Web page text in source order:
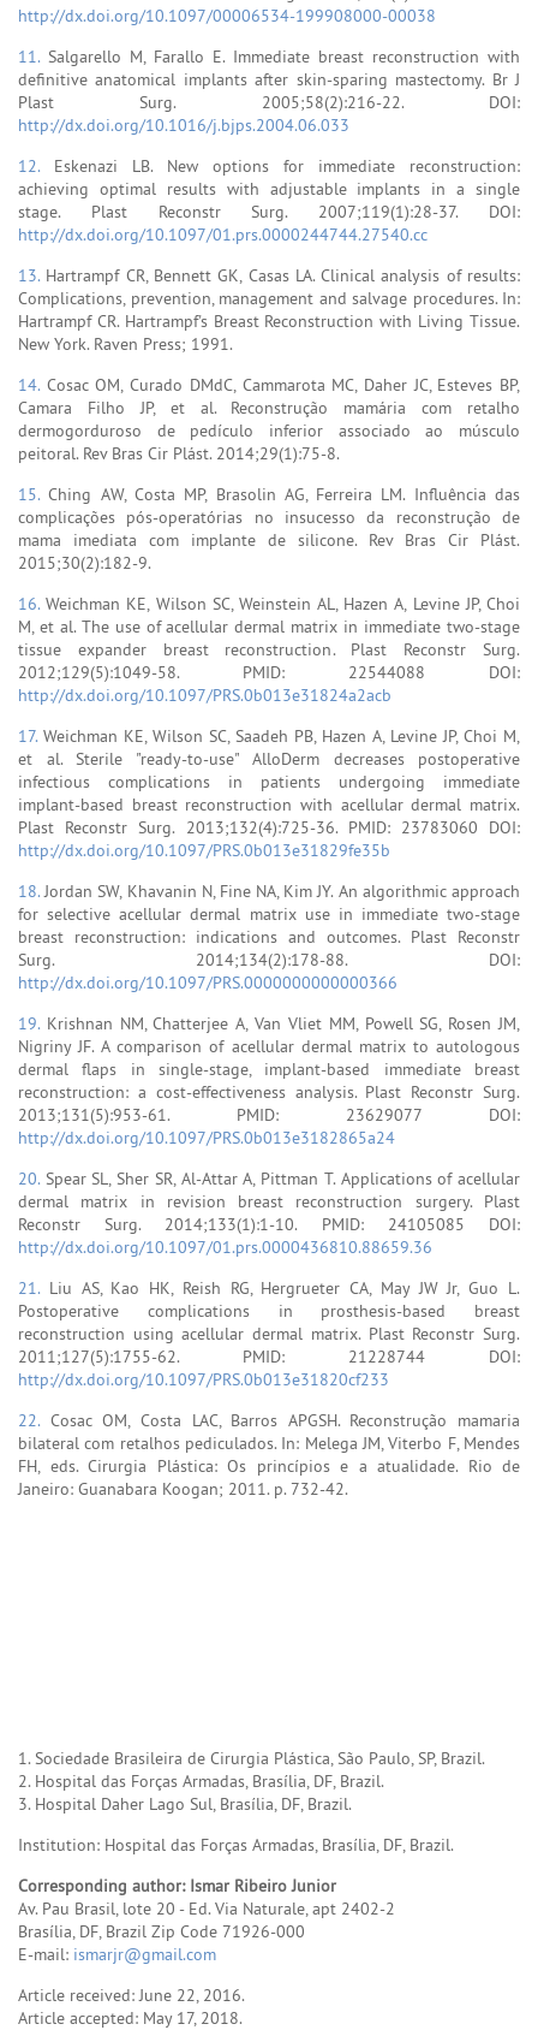
http://dx.doi.org/10.1097/00006534-199908000-00038
11. Salgarello M, Farallo E. Immediate breast reconstruction with
definitive anatomical implants after skin-sparing mastectomy. Br J
Plast Surg. 2005;58(2):216-22. DOI:
http://dx.doi.org/10.1016/j.bjps.2004.06.033
12. Eskenazi LB. New options for immediate reconstruction:
achieving optimal results with adjustable implants in a single
stage. Plast Reconstr Surg. 2007;119(1):28-37. DOI:
http://dx.doi.org/10.1097/01.prs.0000244744.27540.cc
13. Hartrampf CR, Bennett GK, Casas LA. Clinical analysis of results:
Complications, prevention, management and salvage procedures. In:
Hartrampf CR. Hartrampf's Breast Reconstruction with Living Tissue.
New York. Raven Press; 1991.
14. Cosac OM, Curado DMdC, Cammarota MC, Daher JC, Esteves BP,
Camara Filho JP, et al. Reconstrução mamária com retalho
dermogorduroso de pedículo inferior associado ao músculo
peitoral. Rev Bras Cir Plást. 2014;29(1):75-8.
15.Ching AW, Costa MP, Brasolin AG, Ferreira LM. Influência das
complicações pós-operatórias no insucesso da reconstrução de
mama imediata com implante de silicone. Rev Bras Cir Plást.
2015;30(2):182-9.
16.Weichman KE, Wilson SC, Weinstein AL, Hazen A, Levine JP, Choi
M, et al. The use of acellular dermal matrix in immediate two-stage
tissue expander breast reconstruction. Plast Reconstr Surg.
2012;129(5):1049-58. PMID: 22544088 DOI:
http://dx.doi.org/10.1097/PRS.0b013e31824a2acb
17. Weichman KE, Wilson SC, Saadeh PB, Hazen A, Levine JP, Choi M,
et al. Sterile "ready-to-use" AlloDerm decreases postoperative
infectious complications in patients undergoing immediate
implant-based breast reconstruction with acellular dermal matrix.
Plast Reconstr Surg. 2013;132(4):725-36. PMID: 23783060 DOI:
http://dx.doi.org/10.1097/PRS.0b013e31829fe35b
18.Jordan SW, Khavanin N, Fine NA, Kim JY. An algorithmic approach
for selective acellular dermal matrix use in immediate two-stage
breast reconstruction: indications and outcomes. Plast Reconstr
Surg. 2014;134(2):178-88. DOI:
http://dx.doi.org/10.1097/PRS.0000000000000366
19. Krishnan NM, Chatterjee A, Van Vliet MM, Powell SG, Rosen JM,
Nigriny JF. A comparison of acellular dermal matrix to autologous
dermal flaps in single-stage, implant-based immediate breast
reconstruction: a cost-effectiveness analysis. Plast Reconstr Surg.
2013;131(5):953-61. PMID: 23629077 DOI:
http://dx.doi.org/10.1097/PRS.0b013e3182865a24
20. Spear SL, Sher SR, Al-Attar A, Pittman T. Applications of acellular
dermal matrix in revision breast reconstruction surgery. Plast
Reconstr Surg. 2014;133(1):1-10. PMID: 24105085 DOI:
http://dx.doi.org/10.1097/01.prs.0000436810.88659.36
21. Liu AS, Kao HK, Reish RG, Hergrueter CA, May JW Jr, Guo L.
Postoperative complications in prosthesis-based breast
reconstruction using acellular dermal matrix. Plast Reconstr Surg.
2011;127(5):1755-62. PMID: 21228744 DOI:
http://dx.doi.org/10.1097/PRS.0b013e31820cf233
22. Cosac OM, Costa LAC, Barros APGSH. Reconstrução mamaria
bilateral com retalhos pediculados. In: Melega JM, Viterbo F, Mendes
FH, eds. Cirurgia Plástica: Os princípios e a atualidade. Rio de
Janeiro: Guanabara Koogan; 2011. p. 732-42.
1. Sociedade Brasileira de Cirurgia Plástica, São Paulo, SP, Brazil.
2. Hospital das Forças Armadas, Brasília, DF, Brazil.
3. Hospital Daher Lago Sul, Brasília, DF, Brazil.
Institution: Hospital das Forças Armadas, Brasília, DF, Brazil.
Corresponding author: Ismar Ribeiro Junior
Av. Pau Brasil, lote 20 - Ed. Via Naturale, apt 2402-2
Brasília, DF, Brazil Zip Code 71926-000
E-mail: ismarjr@gmail.com
Article received: June 22, 2016.
Article accepted: May 17, 2018.